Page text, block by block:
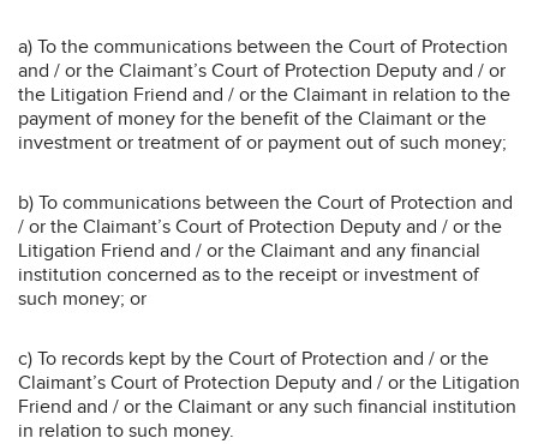
a) To the communications between the Court of Protection
and / or the Claimant’s Court of Protection Deputy and / or
the Litigation Friend and / or the Claimant in relation to the
payment of money for the benefit of the Claimant or the
investment or treatment of or payment out of such money;
b) To communications between the Court of Protection and
/ or the Claimant’s Court of Protection Deputy and / or the
Litigation Friend and / or the Claimant and any financial
institution concerned as to the receipt or investment of
such money; or
c) To records kept by the Court of Protection and / or the
Claimant’s Court of Protection Deputy and / or the Litigation
Friend and / or the Claimant or any such financial institution
in relation to such money.